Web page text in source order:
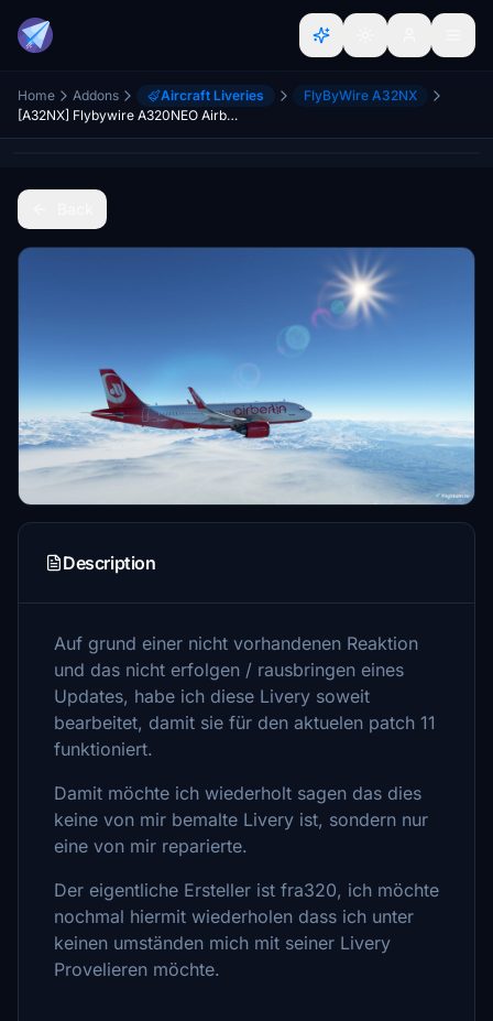
Home Addons Aircraft Liveries
FlyByWire A32NX
[A32NX] Flybywire A320NEO Airberlin Livery 8K
Description
Auf grund einer nicht vorhandenen Reaktion
und das nicht erfolgen / rausbringen eines
Updates, habe ich diese Livery soweit
bearbeitet, damit sie für den aktuelen patch 11
funktioniert.
Damit möchte ich wiederholt sagen das dies
keine von mir bemalte Livery ist, sondern nur
eine von mir reparierte.
Der eigentliche Ersteller ist fra320, ich möchte
nochmal hiermit wiederholen dass ich unter
keinen umständen mich mit seiner Livery
Provelieren möchte.